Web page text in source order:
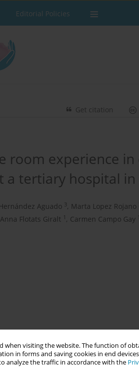
when visiting the website. The function of
in forms and saving cookies in end
analyze the traffic in accordance with the
Editorial Policies
Get citation
room experience in
tertiary hospital in
Aguado 3, Marta Lopez Rojano
Anna Flotats Giralt 1 , Carmen Campo Gay
and non-technical skills in
based on the escape room
of obstetric professionals in